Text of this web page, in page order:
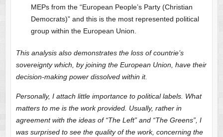
MEPs from the “European People’s Party (Christian
Democrats)” and this is the most represented political
group within the European Union.
This analysis also demonstrates the loss of countrie’s
sovereignty which, by joining the European Union, have their
decision-making power dissolved within it.
Personally, I attach little importance to political labels. What
matters to me is the work provided. Usually, rather in
agreement with the ideas of “The Left” and “The Greens”, I
was surprised to see the quality of the work, concerning the